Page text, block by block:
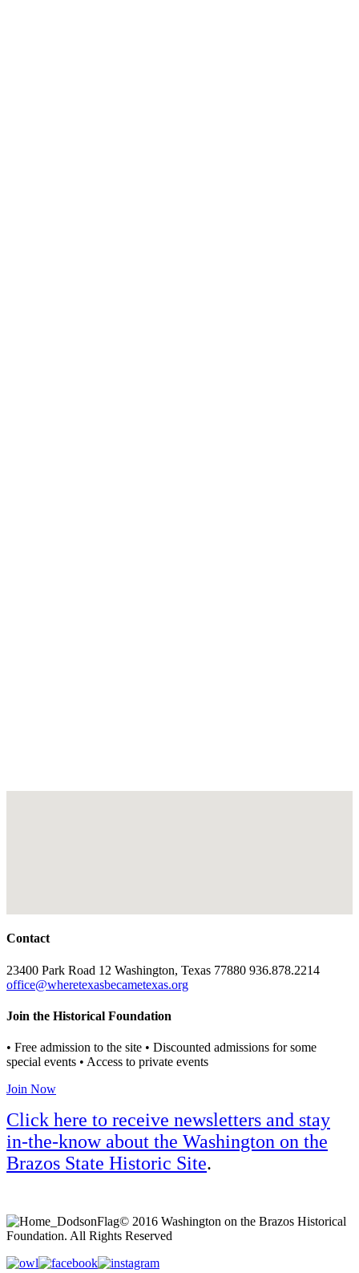
Contact
23400 Park Road 12 Washington, Texas 77880 936.878.2214
office@wheretexasbecametexas.org
Join the Historical Foundation
• Free admission to the site • Discounted admissions for some
special events • Access to private events
Join Now
Click here to receive newsletters and stay
in-the-know about the Washington on the
Brazos State Historic Site.
© 2016 Washington on the Brazos Historical
Foundation. All Rights Reserved